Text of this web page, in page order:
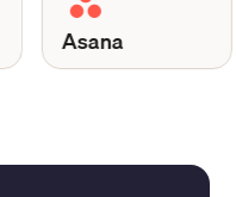
Asana